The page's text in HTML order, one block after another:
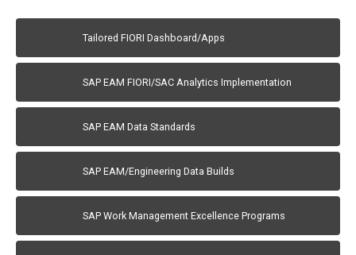
Tailored FIORI Dashboard/Apps
SAP EAM FIORI/SAC Analytics Implementation
SAP EAM Data Standards
SAP EAM/Engineering Data Builds
SAP Work Management Excellence Programs